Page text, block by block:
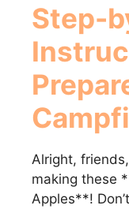
Step-
Alright,
making these
Apples**!